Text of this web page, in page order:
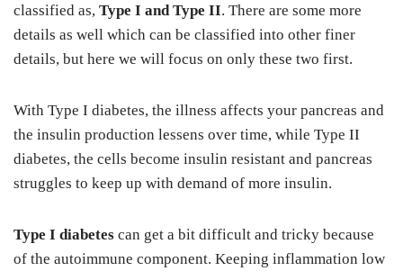
classified as, Type I and Type II. There are some more
details as well which can be classified into other finer
details, but here we will focus on only these two first.
With Type I diabetes, the illness affects your pancreas and
the insulin production lessens over time, while Type II
diabetes, the cells become insulin resistant and pancreas
struggles to keep up with demand of more insulin.
Type I diabetes can get a bit difficult and tricky because
of the autoimmune component. Keeping inflammation low